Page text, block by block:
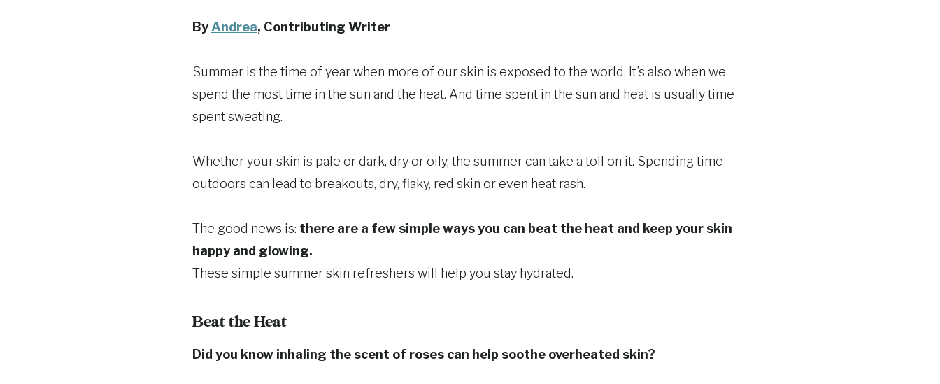
By Andrea, Contributing Writer
Summer is the time of year when more of our skin is exposed to the world. It’s also when we
spend the most time in the sun and the heat. And time spent in the sun and heat is usually time
spent sweating.
Whether your skin is pale or dark, dry or oily, the summer can take a toll on it. Spending time
outdoors can lead to breakouts, dry, flaky, red skin or even heat rash.
The good news is: there are a few simple ways you can beat the heat and keep your skin
happy and glowing.
These simple summer skin refreshers will help you stay hydrated.
Beat the Heat
Did you know inhaling the scent of roses can help soothe overheated skin?